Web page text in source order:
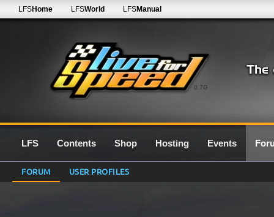
0.7G
LFSHome LFSWorld LFSManual
LFS Contents Shop Hosting Events
FORUM USER PROFILES